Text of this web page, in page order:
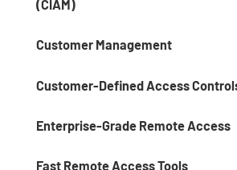
(CIAM)
Customer Management
Customer-Defined Access
Enterprise-Grade Remote Access
Fast Remote Access Tools